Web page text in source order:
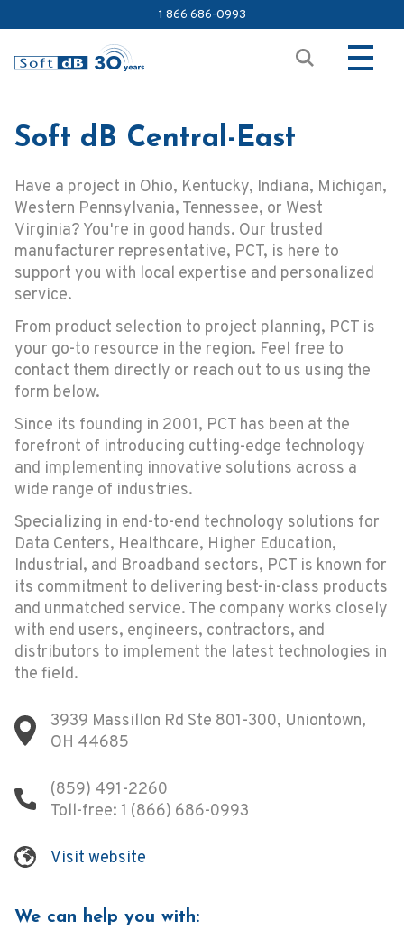
1 866 686-0993
Soft dB Central-East
Have a project in Ohio, Kentucky, Indiana, Michigan,
Western Pennsylvania, Tennessee, or West
Virginia? You're in good hands. Our trusted
manufacturer representative, PCT, is here to
support you with local expertise and personalized
service.
From product selection to project planning, PCT is
your go-to resource in the region. Feel free to
contact them directly or reach out to us using the
form below.
Since its founding in 2001, PCT has been at the
forefront of introducing cutting-edge technology
and implementing innovative solutions across a
wide range of industries.
Specializing in end-to-end technology solutions for
Data Centers, Healthcare, Higher Education,
Industrial, and Broadband sectors, PCT is known for
its commitment to delivering best-in-class products
and unmatched service. The company works closely
with end users, engineers, contractors, and
distributors to implement the latest technologies in
the field.
3939 Massillon Rd Ste 801-300, Uniontown,
OH 44685
(859) 491-2260
Toll-free: 1 (866) 686-0993
Visit website
We can help you with: